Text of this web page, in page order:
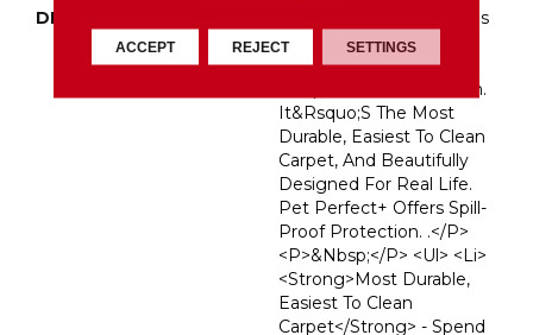
DESCRIPTION
<p>Pet Perfect Carpet Is
Made For
Pets&mdash;and The
People Who Love Them.
It&rsquo;s The Most
Durable, Easiest To Clean
Carpet, And Beautifully
Designed For Real Life.
Pet Perfect+ Offers Spill-
Proof Protection. .</p>
<p>&nbsp;</p> <ul> <li>
<strong>Most Durable,
Easiest To Clean
Carpet</strong> - Spend
ACCEPT REJECT SETTINGS